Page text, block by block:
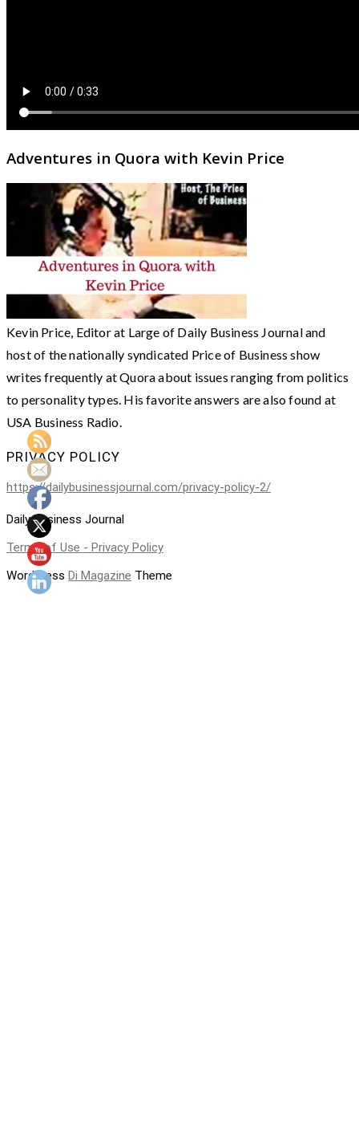
Adventures in Quora with Kevin Price
Kevin Price, Editor at Large of Daily Business Journal and
host of the nationally syndicated Price of Business show
writes frequently at Quora about issues ranging from politics
to personality types. His favorite answers are also found at
USA Business Radio.
PRIVACY POLICY
https://dailybusinessjournal.com/privacy-policy-2/
Daily Business Journal
Terms of Use - Privacy Policy
WordPress Di Magazine Theme